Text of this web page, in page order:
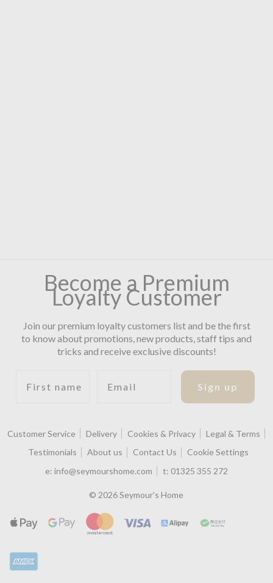
Become a Premium
Loyalty Customer
Join our premium loyalty customers list and be the first
to know about promotions, new products, staff tips and
tricks and receive exclusive discounts!
Sign up
Customer Service Delivery Cookies & Privacy
Legal & Terms
Testimonials
About us Contact Us
Cookie Settings
e: info@seymourshome.com t: 01325 355 272
© 2026 Seymour's Home